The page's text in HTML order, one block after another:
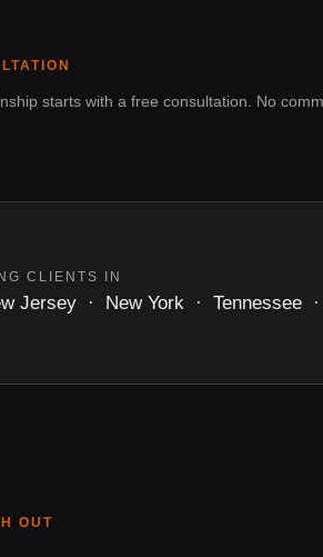
starts with a free consultation. No
CLIENTS IN
Jersey · New York · Tennessee
OUT